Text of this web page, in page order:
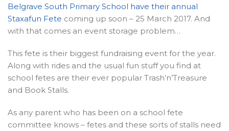
Belgrave South Primary School have their annual
Staxafun Fete coming up soon – 25 March 2017. And
with that comes an event storage problem…
This fete is their biggest fundraising event for the year.
Along with rides and the usual fun stuff you find at
school fetes are their ever popular Trash’n’Treasure
and Book Stalls.
As any parent who has been on a school fete
committee knows – fetes and these sorts of stalls need